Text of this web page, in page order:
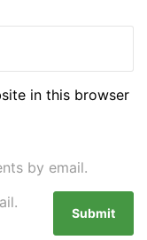
in this browser
by email.